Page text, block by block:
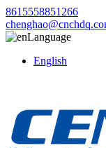
8615558851266
Language
English